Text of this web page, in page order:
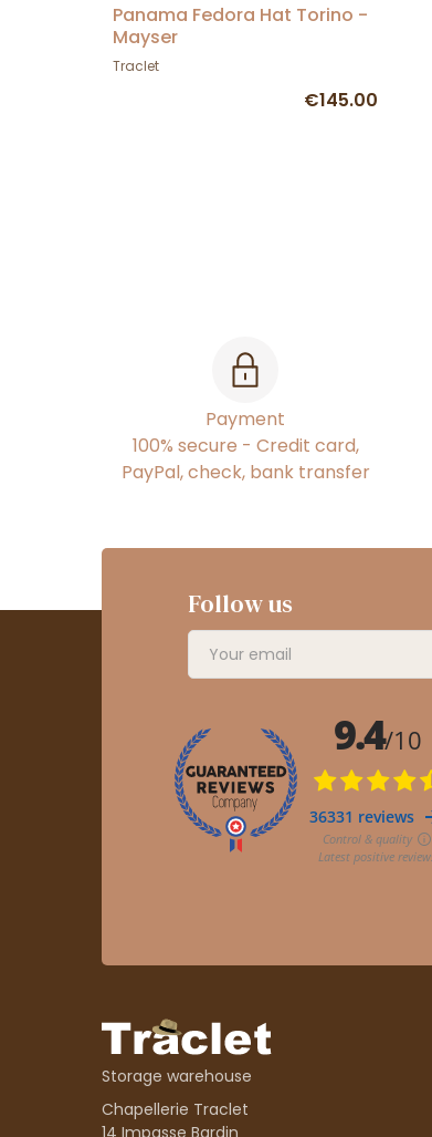
Panama Fedora Hat Torino -
Mayser
Traclet
€145.00
Payment
100% secure - Credit card,
PayPal, check, bank transfer
Follow us
Storage warehouse
Chapellerie Traclet
14 Impasse Bardin